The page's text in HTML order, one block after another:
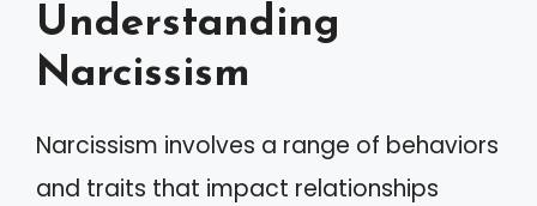
Understanding
Narcissism
Narcissism involves a range of behaviors
and traits that impact relationships